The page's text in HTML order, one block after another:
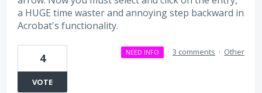
a HUGE time waster and annoying step backward in
Acrobat's functionality.
4
VOTE
NEED INFO · 3 comments · Other